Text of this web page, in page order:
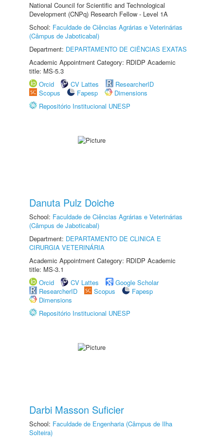
National Council for Scientific and Technological
Development (CNPq) Research Fellow - Level 1A
School: Faculdade de Ciências Agrárias e Veterinárias
(Câmpus de Jaboticabal)
Department: DEPARTAMENTO DE CIÊNCIAS EXATAS
Academic Appointment Category: RDIDP Academic
title: MS-5.3
Orcid
CV Lattes
ResearcherID
Scopus
Fapesp
Dimensions
Repositório Institucional UNESP
Danuta Pulz Doiche
School: Faculdade de Ciências Agrárias e Veterinárias
(Câmpus de Jaboticabal)
Department: DEPARTAMENTO DE CLINICA E
CIRURGIA VETERINÁRIA
Academic Appointment Category: RDIDP Academic
title: MS-3.1
Orcid
CV Lattes
Google Scholar
ResearcherID
Scopus
Fapesp
Dimensions
Repositório Institucional UNESP
Darbi Masson Suficier
School: Faculdade de Engenharia (Câmpus de Ilha
Solteira)